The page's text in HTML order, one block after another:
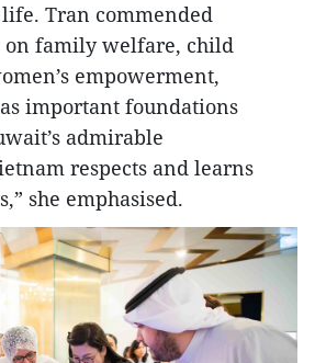
Tran commended
on family welfare, child
empowerment,
important foundations
admirable
respects and learns
she emphasised.